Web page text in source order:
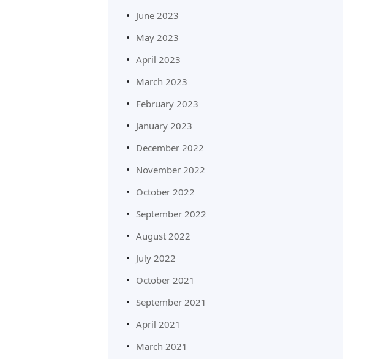
June 2023
May 2023
April 2023
March 2023
February 2023
January 2023
December 2022
November 2022
October 2022
September 2022
August 2022
July 2022
October 2021
September 2021
April 2021
March 2021